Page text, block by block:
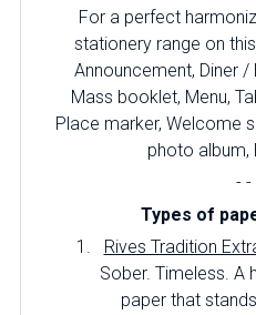
For a perfect
stationery range on
Announcement, Diner
Mass booklet, Menu,
Place marker, Welcome
photo album,
- -
Types of
Rives Tradition
Sober. Timeless. A
paper that